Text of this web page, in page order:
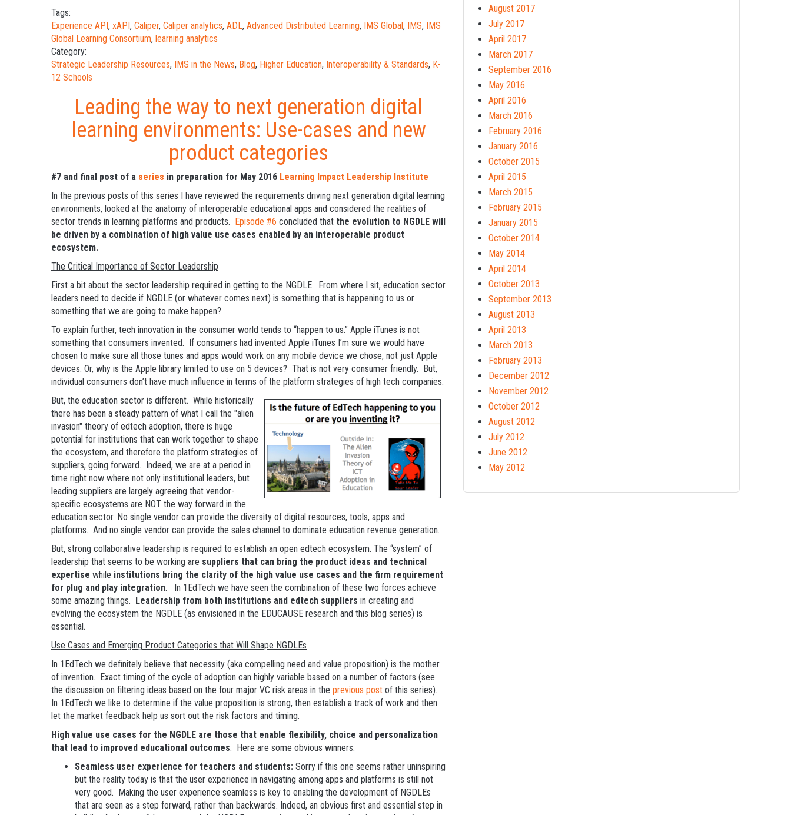
Tags:
Experience API, xAPI, Caliper, Caliper analytics, ADL, Advanced Distributed Learning, IMS Global, IMS, IMS
Global Learning Consortium, learning analytics
Category:
Strategic Leadership Resources, IMS in the News, Blog, Higher Education, Interoperability & Standards, K-
12 Schools
Leading the way to next generation digital
learning environments: Use-cases and new
product categories
#7 and final post of a series in preparation for May 2016 Learning Impact Leadership Institute
In the previous posts of this series I have reviewed the requirements driving next generation digital learning
environments, looked at the anatomy of interoperable educational apps and considered the realities of
sector trends in learning platforms and products. Episode #6 concluded that the evolution to NGDLE will
be driven by a combination of high value use cases enabled by an interoperable product
ecosystem.
The Critical Importance of Sector Leadership
First a bit about the sector leadership required in getting to the NGDLE. From where I sit, education sector
leaders need to decide if NGDLE (or whatever comes next) is something that is happening to us or
something that we are going to make happen?
To explain further, tech innovation in the consumer world tends to “happen to us.” Apple iTunes is not
something that consumers invented. If consumers had invented Apple iTunes I’m sure we would have
chosen to make sure all those tunes and apps would work on any mobile device we chose, not just Apple
devices. Or, why is the Apple library limited to use on 5 devices? That is not very consumer friendly. But,
individual consumers don’t have much influence in terms of the platform strategies of high tech companies.
But, the education sector is different. While historically
there has been a steady pattern of what I call the "alien
invasion" theory of edtech adoption, there is huge
potential for institutions that can work together to shape
the ecosystem, and therefore the platform strategies of
suppliers, going forward. Indeed, we are at a period in
time right now where not only institutional leaders, but
leading suppliers are largely agreeing that vendor-
specific ecosystems are NOT the way forward in the
education sector. No single vendor can provide the diversity of digital resources, tools, apps and
platforms. And no single vendor can provide the sales channel to dominate education revenue generation.
But, strong collaborative leadership is required to establish an open edtech ecosystem. The “system” of
leadership that seems to be working are suppliers that can bring the product ideas and technical
expertise while institutions bring the clarity of the high value use cases and the firm requirement
for plug and play integration. In 1EdTech we have seen the combination of these two forces achieve
some amazing things. Leadership from both institutions and edtech suppliers in creating and
evolving the ecosystem the NGDLE (as envisioned in the EDUCAUSE research and this blog series) is
essential.
Use Cases and Emerging Product Categories that Will Shape NGDLEs
In 1EdTech we definitely believe that necessity (aka compelling need and value proposition) is the mother
of invention. Exact timing of the cycle of adoption can highly variable based on a number of factors (see
the discussion on filtering ideas based on the four major VC risk areas in the previous post of this series).
In 1EdTech we like to determine if the value proposition is strong, then establish a track of work and then
let the market feedback help us sort out the risk factors and timing.
High value use cases for the NGDLE are those that enable flexibility, choice and personalization
that lead to improved educational outcomes. Here are some obvious winners:
Seamless user experience for teachers and students: Sorry if this one seems rather uninspiring
but the reality today is that the user experience in navigating among apps and platforms is still not
very good. Making the user experience seamless is key to enabling the development of NGDLEs
that are seen as a step forward, rather than backwards. Indeed, an obvious first and essential step in
August 2017
July 2017
April 2017
March 2017
September 2016
May 2016
April 2016
March 2016
February 2016
January 2016
October 2015
April 2015
March 2015
February 2015
January 2015
October 2014
May 2014
April 2014
October 2013
September 2013
August 2013
April 2013
March 2013
February 2013
December 2012
November 2012
October 2012
August 2012
July 2012
June 2012
May 2012